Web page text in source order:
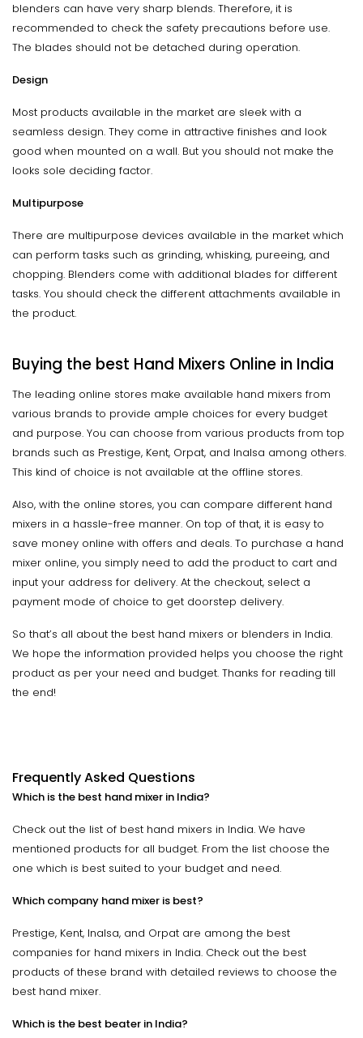
blenders can have very sharp blends. Therefore, it is
recommended to check the safety precautions before use.
The blades should not be detached during operation.
Design
Most products available in the market are sleek with a
seamless design. They come in attractive finishes and look
good when mounted on a wall. But you should not make the
looks sole deciding factor.
Multipurpose
There are multipurpose devices available in the market which
can perform tasks such as grinding, whisking, pureeing, and
chopping. Blenders come with additional blades for different
tasks. You should check the different attachments available in
the product.
Buying the best Hand Mixers Online in India
The leading online stores make available hand mixers from
various brands to provide ample choices for every budget
and purpose. You can choose from various products from top
brands such as Prestige, Kent, Orpat, and Inalsa among others.
This kind of choice is not available at the offline stores.
Also, with the online stores, you can compare different hand
mixers in a hassle-free manner. On top of that, it is easy to
save money online with offers and deals. To purchase a hand
mixer online, you simply need to add the product to cart and
input your address for delivery. At the checkout, select a
payment mode of choice to get doorstep delivery.
So that’s all about the best hand mixers or blenders in India.
We hope the information provided helps you choose the right
product as per your need and budget. Thanks for reading till
the end!
Frequently Asked Questions
Which is the best hand mixer in India?
Check out the list of best hand mixers in India. We have
mentioned products for all budget. From the list choose the
one which is best suited to your budget and need.
Which company hand mixer is best?
Prestige, Kent, Inalsa, and Orpat are among the best
companies for hand mixers in India. Check out the best
products of these brand with detailed reviews to choose the
best hand mixer.
Which is the best beater in India?